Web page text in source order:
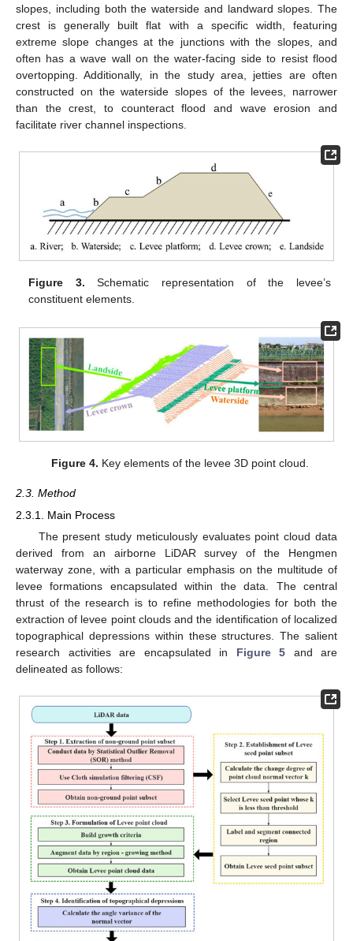
slopes, including both the waterside and landward slopes. The
crest is generally built flat with a specific width, featuring
extreme slope changes at the junctions with the slopes, and
often has a wave wall on the water-facing side to resist flood
overtopping. Additionally, in the study area, jetties are often
constructed on the waterside slopes of the levees, narrower
than the crest, to counteract flood and wave erosion and
facilitate river channel inspections.
Figure 3. Schematic representation of the levee’s
constituent elements.
Figure 4. Key elements of the levee 3D point cloud.
2.3. Method
2.3.1. Main Process
The present study meticulously evaluates point cloud data
derived from an airborne LiDAR survey of the Hengmen
waterway zone, with a particular emphasis on the multitude of
levee formations encapsulated within the data. The central
thrust of the research is to refine methodologies for both the
extraction of levee point clouds and the identification of localized
topographical depressions within these structures. The salient
research activities are encapsulated in Figure 5 and are
delineated as follows: